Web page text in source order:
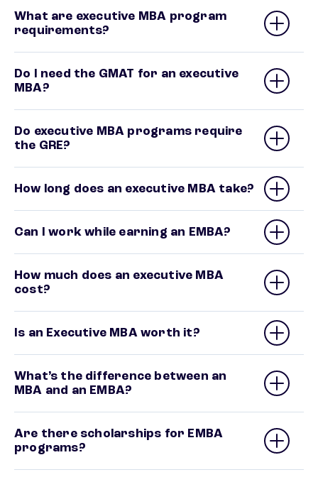
What are executive MBA program
requirements?
Do I need the GMAT for an executive
MBA?
Do executive MBA programs require
the GRE?
How long does an executive MBA take?
Can I work while earning an EMBA?
How much does an executive MBA
cost?
Is an Executive MBA worth it?
What’s the difference between an
MBA and an EMBA?
Are there scholarships for EMBA
programs?